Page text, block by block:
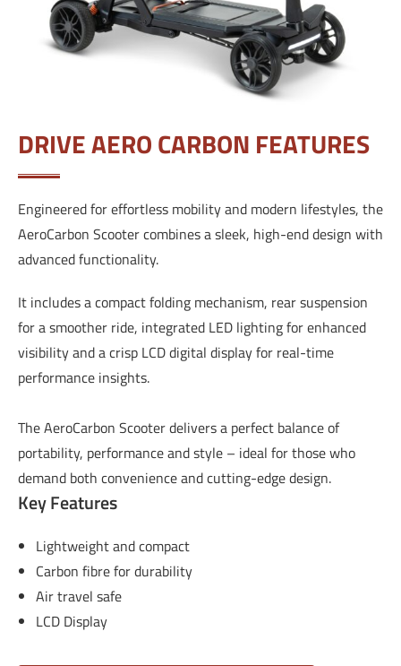
DRIVE AERO CARBON FEATURES
Engineered for effortless mobility and modern lifestyles, the
AeroCarbon Scooter combines a sleek, high-end design with
advanced functionality.
It includes a compact folding mechanism, rear suspension
for a smoother ride, integrated LED lighting for enhanced
visibility and a crisp LCD digital display for real-time
performance insights.
The AeroCarbon Scooter delivers a perfect balance of
portability, performance and style – ideal for those who
demand both convenience and cutting-edge design.
Key Features
Lightweight and compact
Carbon fibre for durability
Air travel safe
LCD Display